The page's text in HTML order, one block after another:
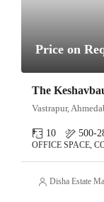
Price on
The
Vastrapur,
10 500-
OFFICE SPACE,
Disha Estate